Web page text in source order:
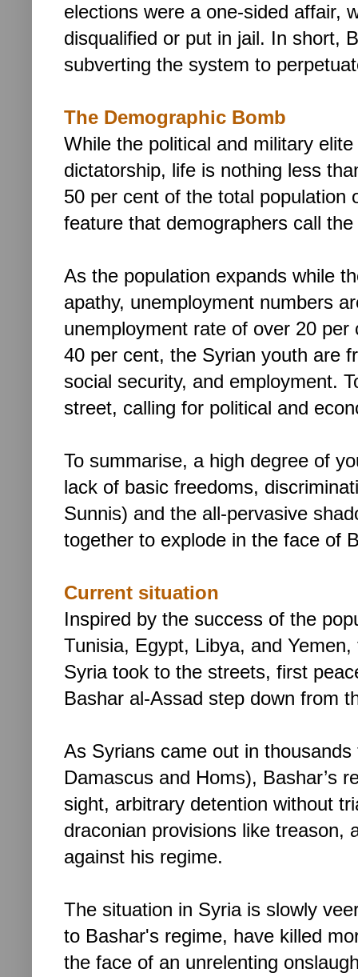
elections were a one-sided affair,
disqualified or put in jail. In short,
subverting the system to
The Demographic Bomb
While the political and military
dictatorship, life is nothing less
50 per cent of the total population
feature that demographers call
As the population expands while
apathy, unemployment numbers
unemployment rate of over 20
40 per cent, the Syrian youth are
social security, and employment.
street, calling for political and
To summarise, a high degree of
lack of basic freedoms,
Sunnis) and the all-pervasive
together to explode in the face of
Current situation
Inspired by the success of the
Tunisia, Egypt, Libya, and
Syria took to the streets, first
Bashar al-Assad step down from
As Syrians came out in
Damascus and Homs), Bashar’s
sight, arbitrary detention without
draconian provisions like treason,
against his regime.
The situation in Syria is slowly
to Bashar's regime, have killed
the face of an unrelenting